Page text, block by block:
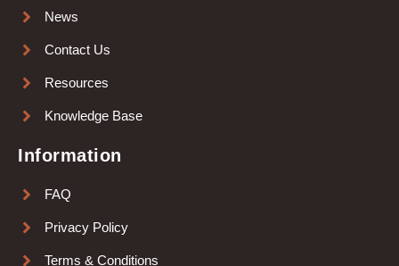
News
Contact Us
Resources
Knowledge Base
Information
FAQ
Privacy Policy
Terms & Conditions